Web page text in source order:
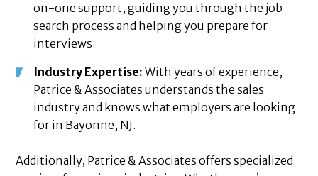
on-one support, guiding you through the job
search process and helping you prepare for
interviews.
Industry Expertise: With years of experience,
Patrice & Associates understands the sales
industry and knows what employers are looking
for in Bayonne, NJ.
Additionally, Patrice & Associates offers specialized